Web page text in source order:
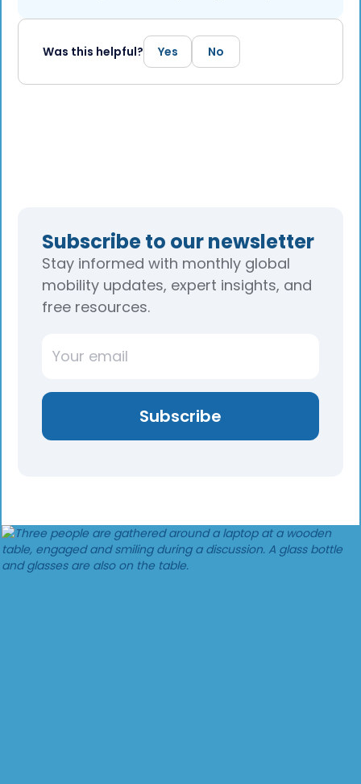
Was this helpful? Yes No
Subscribe to our newsletter
Stay informed with monthly global
mobility updates, expert insights, and
free resources.